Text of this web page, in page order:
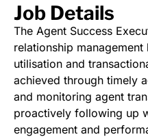
Job Details
The Agent Success
relationship
utilisation and
achieved through timely
and monitoring agent
proactively following up
engagement and